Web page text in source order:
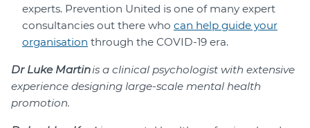
experts. Prevention United is one of many expert
consultancies out there who can help guide your
organisation through the COVID-19 era.
Dr Luke Martinis a clinical psychologist with extensive
experience designing large-scale mental health
promotion.